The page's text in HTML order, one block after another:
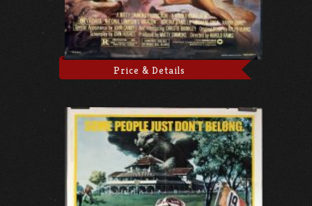
Price & Details